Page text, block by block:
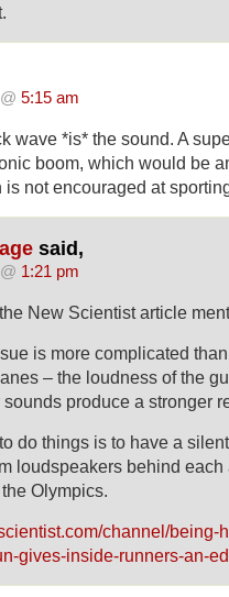
5:15 am
wave *is* the sound. A
boom, which would be
is not encouraged at
said,
1:21 pm
New Scientist article
is more complicated
– the loudness of the
produce a stronger
do things is to have a
loudspeakers behind
Olympics.
channel/being-
gives-inside-runners-an-